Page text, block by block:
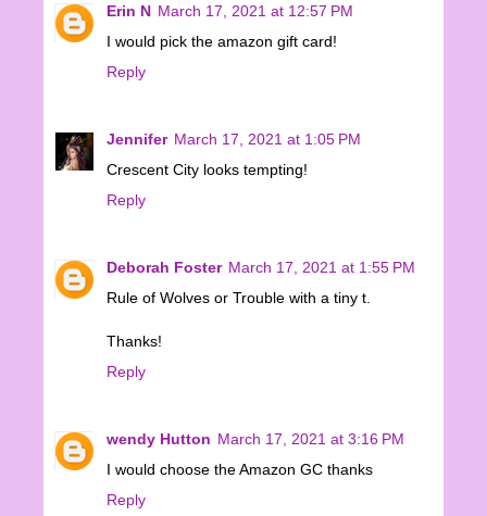
Erin N March 17, 2021 at 12:57 PM
I would pick the amazon gift card!
Reply
Jennifer March 17, 2021 at 1:05 PM
Crescent City looks tempting!
Reply
Deborah Foster March 17, 2021 at 1:55 PM
Rule of Wolves or Trouble with a tiny t.
Thanks!
Reply
wendy Hutton March 17, 2021 at 3:16 PM
I would choose the Amazon GC thanks
Reply